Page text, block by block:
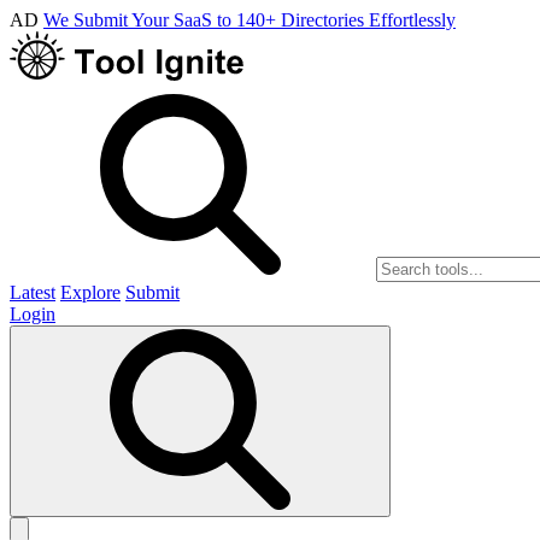
AD We Submit Your SaaS to 140+ Directories Effortlessly
Latest Explore Submit
Login